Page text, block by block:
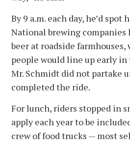
By 9 a.m. each day, he’d spot
National brewing companies
beer at roadside
people would line up early
Mr. Schmidt did not partake
completed the ride.
For lunch, riders stopped in
apply each year to be
crew of food trucks — most